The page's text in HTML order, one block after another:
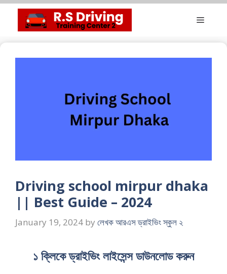
content
Menu
Driving school mirpur dhaka
|| Best Guide – 2024
January 19, 2024 by লেখক আরএস ড্রাইভিং স্কুল ২
১ ক্লিকে ড্রাইভিং লাইসেন্স ডাউনলোড করুন